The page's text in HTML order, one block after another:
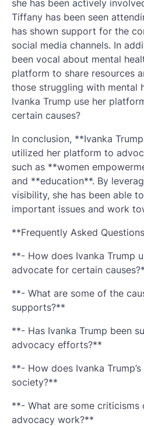
she has been actively
Tiffany has been seen
has shown support for the
social media channels. In
been vocal about mental
platform to share resources
those struggling with mental
Ivanka Trump use her
certain causes?
In conclusion, **Ivanka
utilized her platform to
such as **women
and **education**. By
visibility, she has been able
important issues and work
**Frequently Asked
**- How does Ivanka Trump
advocate for certain
**- What are some of the
supports?**
**- Has Ivanka Trump been
advocacy efforts?**
**- How does Ivanka
society?**
**- What are some criticisms
advocacy work?**